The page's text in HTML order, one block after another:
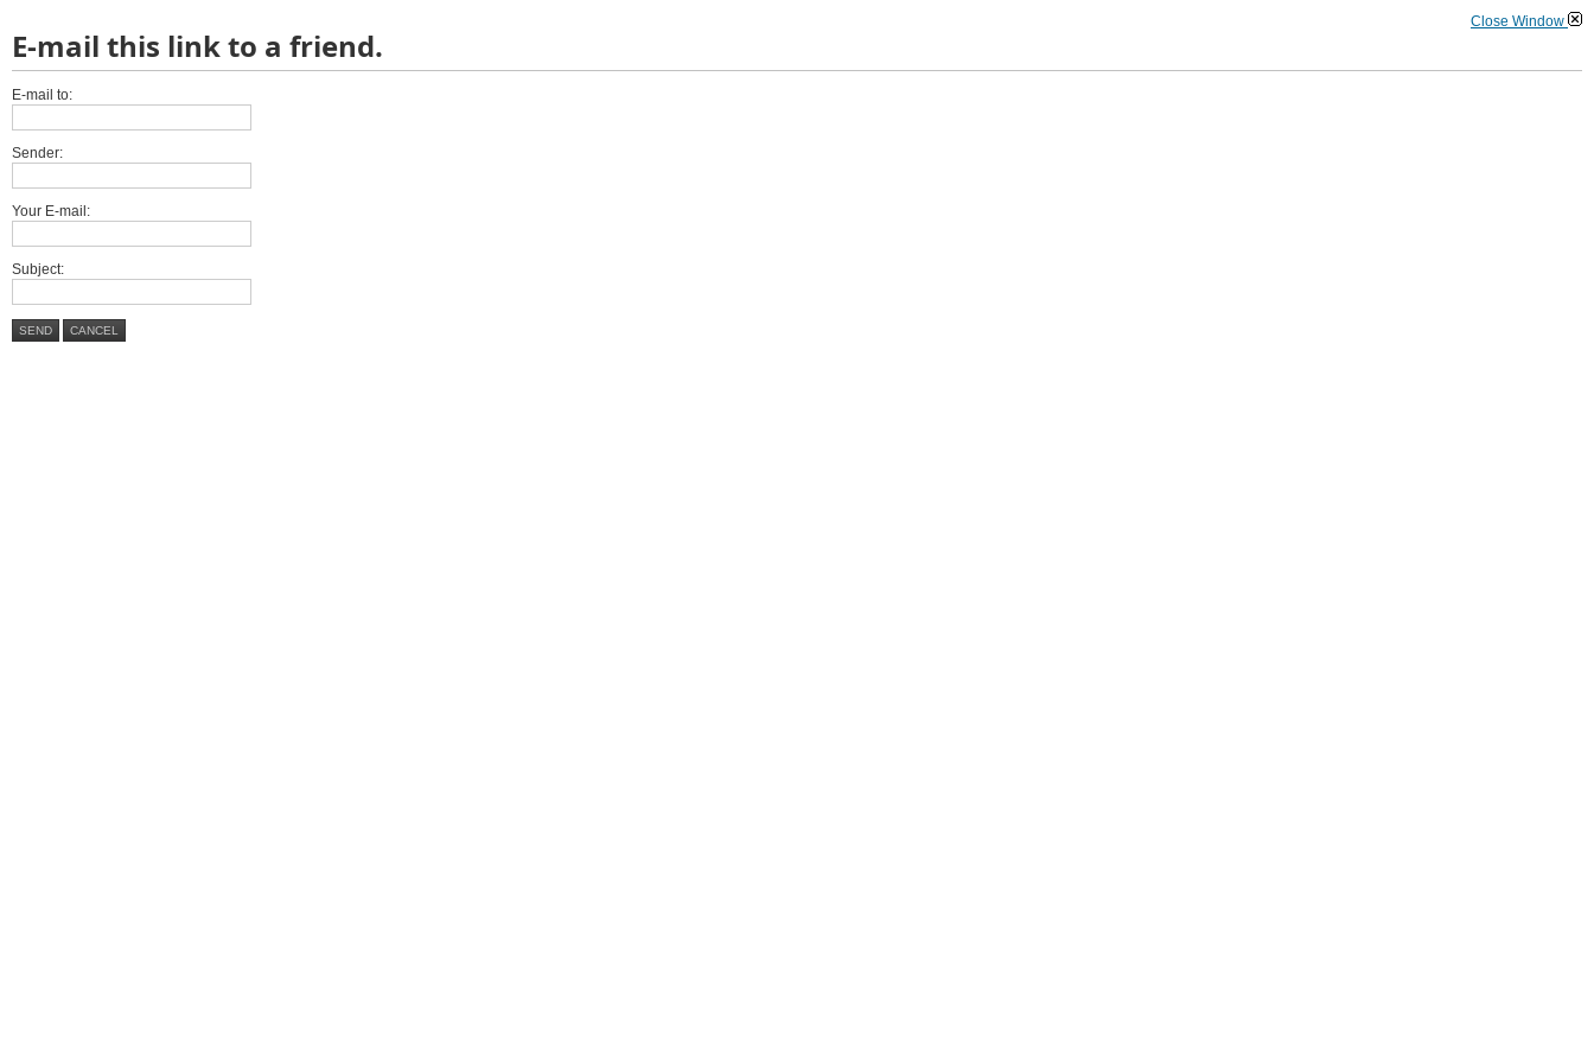
Close Window
E-mail this link to a friend.
E-mail to:
Sender:
Your E-mail:
Subject:
SEND CANCEL